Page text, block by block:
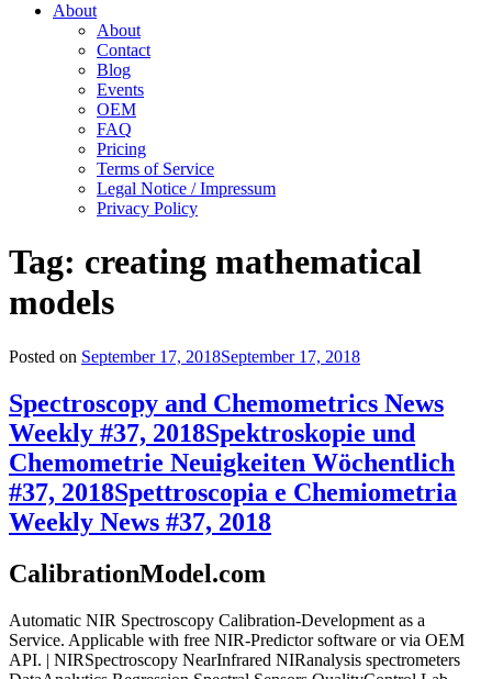
About
About
Contact
Blog
Events
OEM
FAQ
Pricing
Terms of Service
Legal Notice / Impressum
Privacy Policy
Tag: creating mathematical
models
Posted on September 17, 2018September 17, 2018
Spectroscopy and Chemometrics News
Weekly #37, 2018Spektroskopie und
Chemometrie Neuigkeiten Wöchentlich
#37, 2018Spettroscopia e Chemiometria
Weekly News #37, 2018
CalibrationModel.com
Automatic NIR Spectroscopy Calibration-Development as a
Service. Applicable with free NIR-Predictor software or via OEM
API. | NIRSpectroscopy NearInfrared NIRanalysis spectrometers